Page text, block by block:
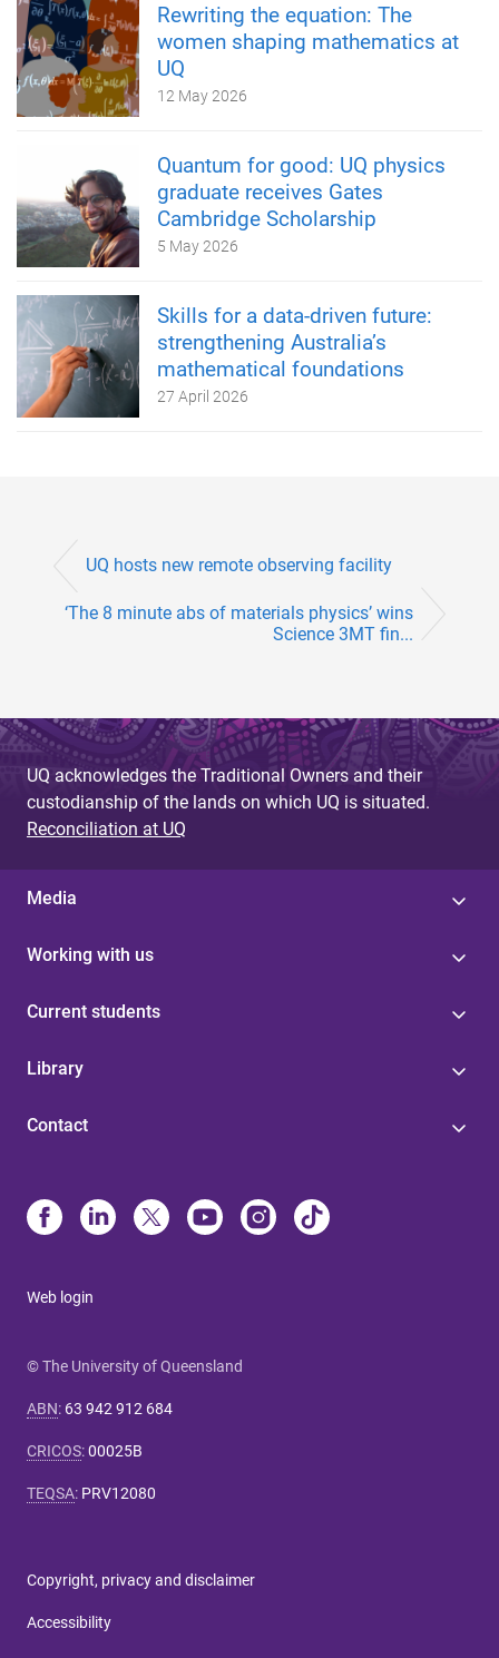
Rewriting the equation: The
women shaping mathematics at
UQ
12 May 2026
Quantum for good: UQ physics
graduate receives Gates
Cambridge Scholarship
5 May 2026
Skills for a data-driven future:
strengthening Australia’s
mathematical foundations
27 April 2026
UQ hosts new remote observing facility
‘The 8 minute abs of materials physics’ wins
Science 3MT fin...
UQ acknowledges the Traditional Owners and their
custodianship of the lands on which UQ is situated.
Reconciliation at UQ
Media
Working with us
Current students
Library
Contact
Web login
© The University of Queensland
ABN: 63 942 912 684
CRICOS:00025B
TEQSA: PRV12080
Copyright, privacy and disclaimer
Accessibility